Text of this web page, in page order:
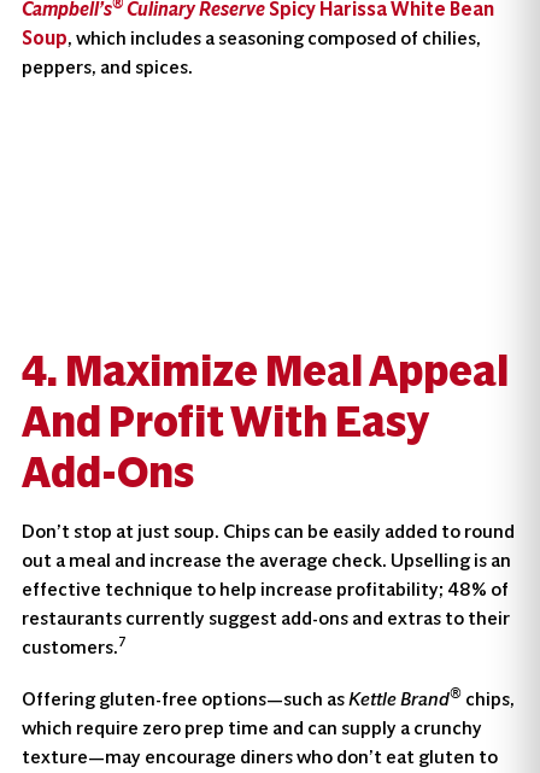
Campbell’s® Culinary ReserveSpicy Harissa White Bean
Soup, which includes a seasoning composed of chilies,
peppers, and spices.
4. Maximize Meal Appeal
And Profit With Easy
Add-Ons
Don’t stop at just soup. Chips can be easily added to round
out a meal and increase the average check. Upselling is an
effective technique to help increase profitability; 48% of
restaurants currently suggest add-ons and extras to their
customers.7
Offering gluten-free options—such asKettle Brand®chips,
which require zero prep time and can supply a crunchy
texture—may encourage diners who don’t eat gluten to